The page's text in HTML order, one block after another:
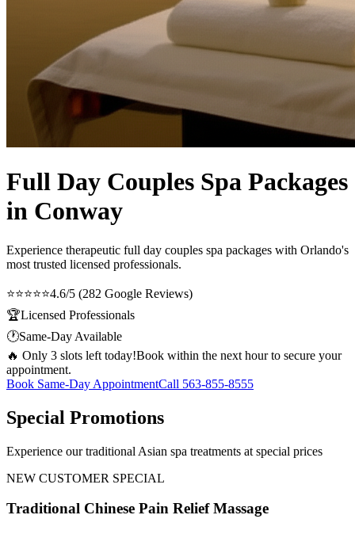
Full Day Couples Spa Packages
in Conway
Experience therapeutic full day couples spa packages with Orlando's
most trusted licensed professionals.
⭐⭐⭐⭐⭐4.6/5 (282 Google Reviews)
🏆Licensed Professionals
🕐Same-Day Available
🔥 Only 3 slots left today!Book within the next hour to secure your
appointment.
Book Same-Day AppointmentCall 563-855-8555
Special Promotions
Experience our traditional Asian spa treatments at special prices
NEW CUSTOMER SPECIAL
Traditional Chinese Pain Relief Massage